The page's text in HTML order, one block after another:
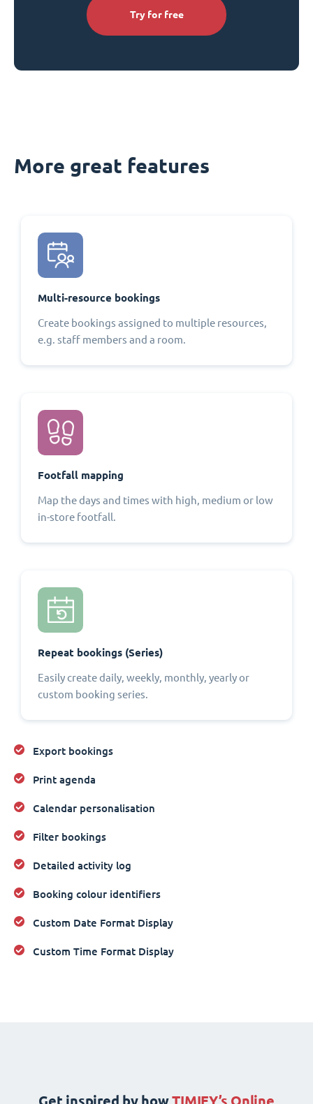
Try for free
More great features
Multi-resource bookings
Create bookings assigned to multiple resources,
e.g. staff members and a room.
Footfall mapping
Map the days and times with high, medium or low
in-store footfall.
Repeat bookings (Series)
Easily create daily, weekly, monthly, yearly or
custom booking series.
Export bookings
Print agenda
Calendar personalisation
Filter bookings
Detailed activity log
Booking colour identifiers
Custom Date Format Display
Custom Time Format Display
Get inspired by howTIMIFY’s Online